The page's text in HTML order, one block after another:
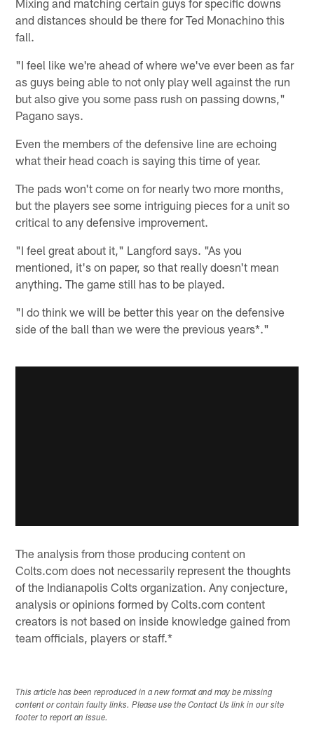
Mixing and matching certain guys for specific downs
and distances should be there for Ted Monachino this
fall.
"I feel like we're ahead of where we've ever been as far
as guys being able to not only play well against the run
but also give you some pass rush on passing downs,"
Pagano says.
Even the members of the defensive line are echoing
what their head coach is saying this time of year.
The pads won't come on for nearly two more months,
but the players see some intriguing pieces for a unit so
critical to any defensive improvement.
"I feel great about it," Langford says. "As you
mentioned, it's on paper, so that really doesn't mean
anything. The game still has to be played.
"I do think we will be better this year on the defensive
side of the ball than we were the previous years*."
The analysis from those producing content on
Colts.com does not necessarily represent the thoughts
of the Indianapolis Colts organization. Any conjecture,
analysis or opinions formed by Colts.com content
creators is not based on inside knowledge gained from
team officials, players or staff.*
This article has been reproduced in a new format and may be missing
content or contain faulty links. Please use the Contact Us link in our site
footer to report an issue.